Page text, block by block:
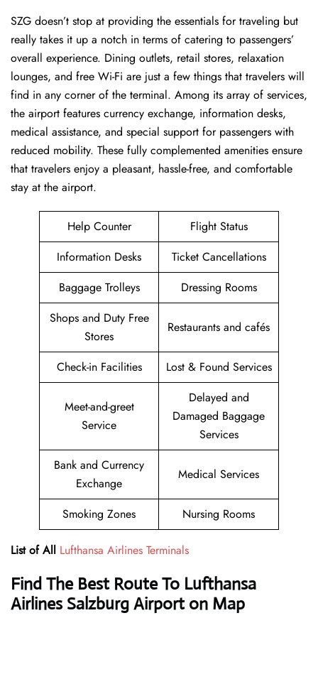
SZG ​‍​‌‍doesn’t stop at providing the essentials for traveling but
really takes it up a notch in terms of catering to passengers’
overall experience. Dining outlets, retail stores, relaxation
lounges, and free Wi-Fi are just a few things that travelers will
find in any corner of the terminal. Among its array of services,
the airport features currency exchange, information desks,
medical assistance, and special support for passengers with
reduced mobility. These fully complemented amenities ensure
that travelers enjoy a pleasant, hassle-free, and comfortable
stay at the airport.
Help Counter
Flight Status
Information Desks
Ticket Cancellations
Baggage Trolleys
Dressing Rooms
Shops and Duty Free
Stores
Restaurants and cafés
Check-in Facilities Lost & Found Services
Meet-and-greet
Service
Delayed and
Damaged Baggage
Services
Bank and Currency
Exchange
Medical Services
Smoking Zones Nursing Rooms
List of All Lufthansa Airlines Terminals
Find The Best Route To Lufthansa
Airlines Salzburg Airport on Map